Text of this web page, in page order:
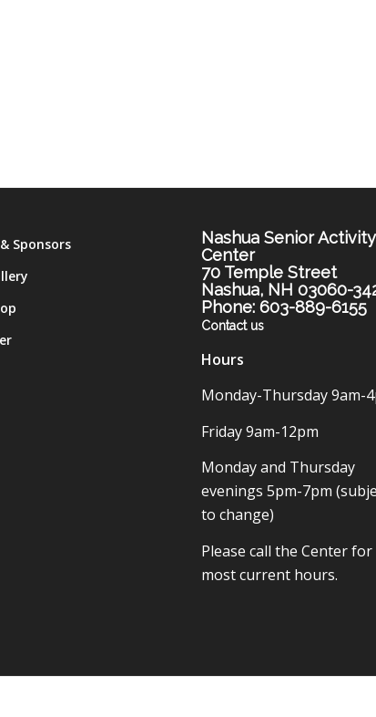
Sponsors
Nashua Senior Activity
Center
70 Temple Street
Nashua, NH 03060-
Phone: 603-889-6155
Contact us
Hours
Monday-Thursday 9am-
Friday 9am-12pm
Monday and Thursday
evenings 5pm-7pm
to change)
Please call the Center
most current hours.